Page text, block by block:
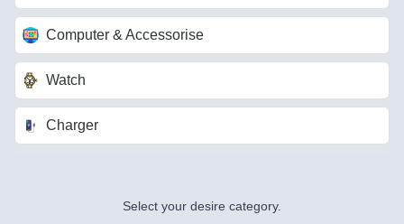
Computer & Accessorise
Watch
Charger
Select your desire category.